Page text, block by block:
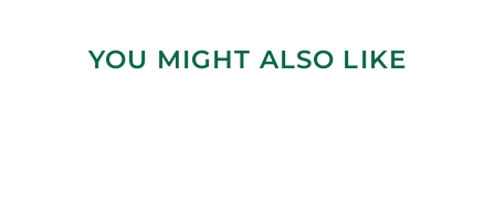
YOU MIGHT ALSO LIKE